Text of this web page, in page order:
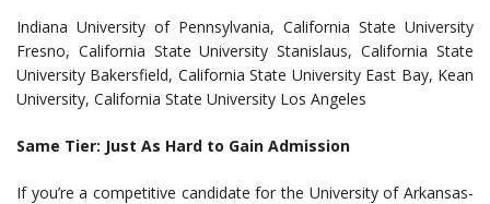
Indiana University of Pennsylvania, California State University
Fresno, California State University Stanislaus, California State
University Bakersfield, California State University East Bay, Kean
University, California State University Los Angeles
Same Tier: Just As Hard to Gain Admission
If you’re a competitive candidate for the University of Arkansas-